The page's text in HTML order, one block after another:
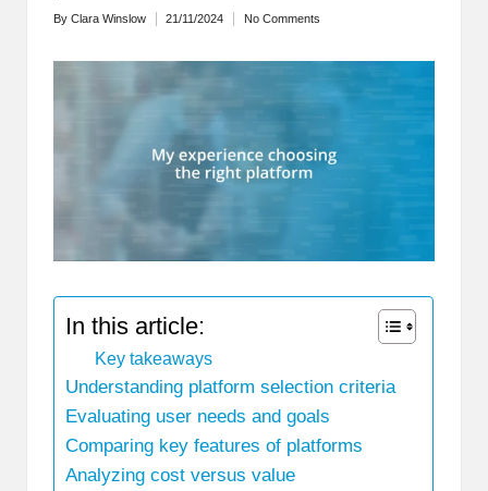
Posted
By Clara Winslow 21/11/2024 No Comments
In this article:
Key takeaways
Understanding platform selection criteria
Evaluating user needs and goals
Comparing key features of platforms
Analyzing cost versus value